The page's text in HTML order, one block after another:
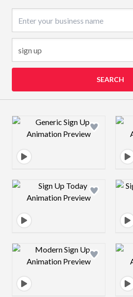
SEARCH
Design preview image
Design preview image
Design preview image